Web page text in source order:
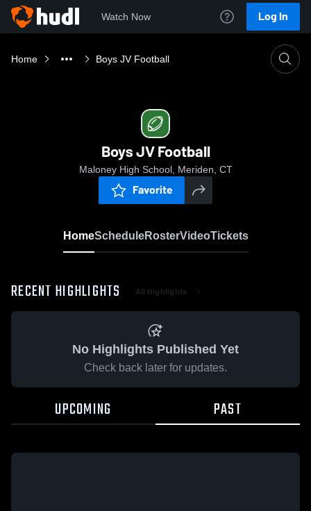
Watch Now Log In
Home Boys JV Football
Boys JV Football
Maloney High School, Meriden, CT
Favorite
HomeScheduleRosterVideoTickets
RECENT HIGHLIGHTS All Highlights
No Highlights Published Yet
Check back later for updates.
UPCOMING PAST